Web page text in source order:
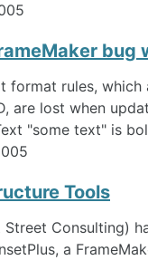
bug
format rules, which
are lost when
"some text" is
Tools
Street Consulting)
a